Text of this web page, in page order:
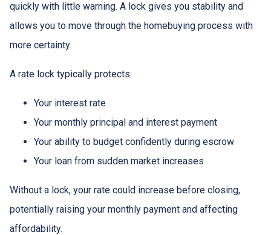
quickly with little warning. A lock gives you stability and
allows you to move through the homebuying process with
more certainty.
A rate lock typically protects:
Your interest rate
Your monthly principal and interest payment
Your ability to budget confidently during escrow
Your loan from sudden market increases
Without a lock, your rate could increase before closing,
potentially raising your monthly payment and affecting
affordability.